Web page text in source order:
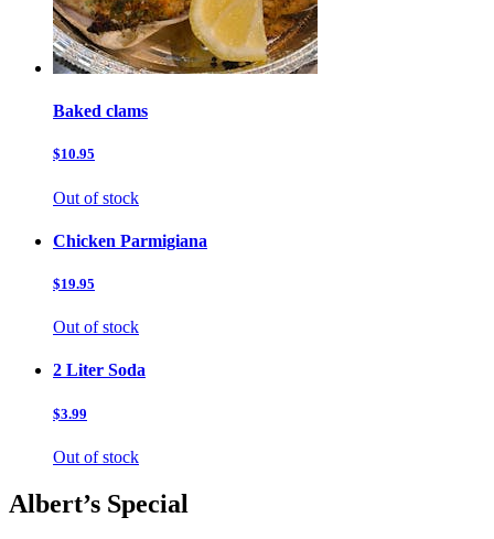
Baked clams
$10.95
Out of stock
Chicken Parmigiana
$19.95
Out of stock
2 Liter Soda
$3.99
Out of stock
Albert’s Special